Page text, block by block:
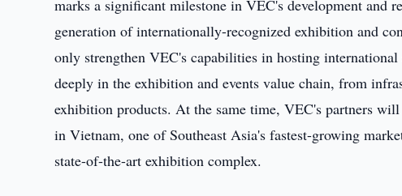
marks a significant milestone in VEC's development and
generation of internationally-recognized exhibition and
only strengthen VEC's capabilities in hosting
deeply in the exhibition and events value chain, from
exhibition products. At the same time, VEC's partners
in Vietnam, one of Southeast Asia's fastest-growing
state-of-the-art exhibition complex.